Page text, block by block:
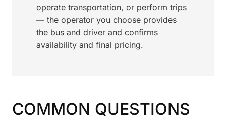
operate transportation, or perform trips
— the operator you choose provides
the bus and driver and confirms
availability and final pricing.
COMMON QUESTIONS